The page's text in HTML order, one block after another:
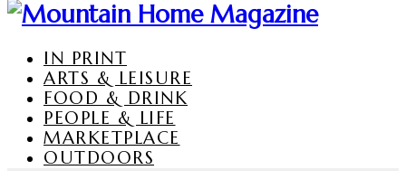
IN PRINT
ARTS & LEISURE
FOOD & DRINK
PEOPLE & LIFE
MARKETPLACE
OUTDOORS